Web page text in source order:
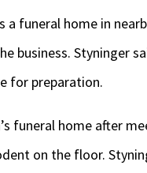
funeral home in
business. Styninger
for preparation.
funeral home after
on the floor.